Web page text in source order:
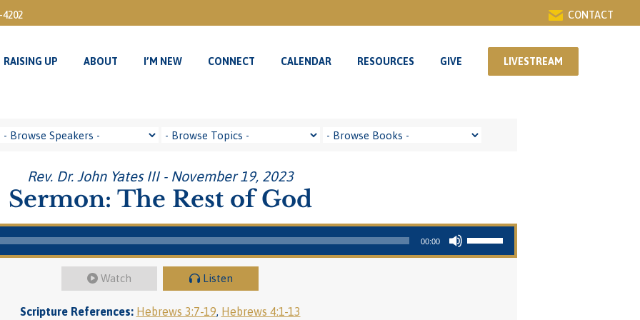
4202 CONTACT
RAISING UP ABOUT I’M NEW CONNECT CALENDAR RESOURCES GIVE LIVESTREAM
Rev. Dr. John Yates III - November 19, 2023
Sermon: The Rest of God
00:00
Use Up/Down Arrow keys to increase or decrease volume.
Watch Listen
Scripture References: Hebrews 3:7-19, Hebrews 4:1-13
RAISING UP ABOUT I’M NEW CONNECT CALENDAR RESOURCES GIVE LIVESTREAM